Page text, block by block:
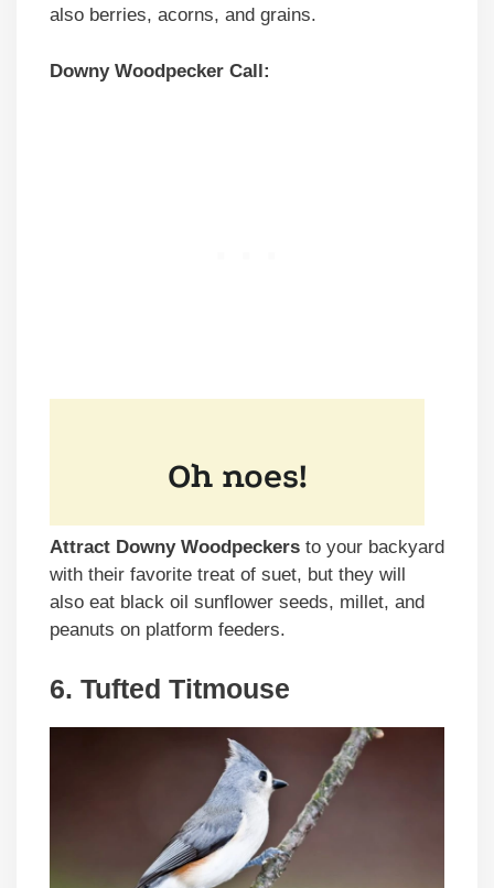
also berries, acorns, and grains.
Downy Woodpecker Call:
Attract Downy Woodpeckers to your backyard
with their favorite treat of suet, but they will
also eat black oil sunflower seeds, millet, and
peanuts on platform feeders.
6. Tufted Titmouse